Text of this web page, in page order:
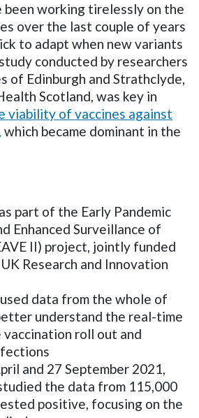
been working tirelessly on the
over the last couple of years
to adapt when new variants
conducted by researchers
of Edinburgh and Strathclyde,
Scotland, was key in
viability of vaccines against
which became dominant in the
part of the Early Pandemic
Enhanced Surveillance of
II) project, jointly funded
Research and Innovation
data from the whole of
understand the real-time
roll out and
and 27 September 2021,
the data from 115,000
positive, focusing on the